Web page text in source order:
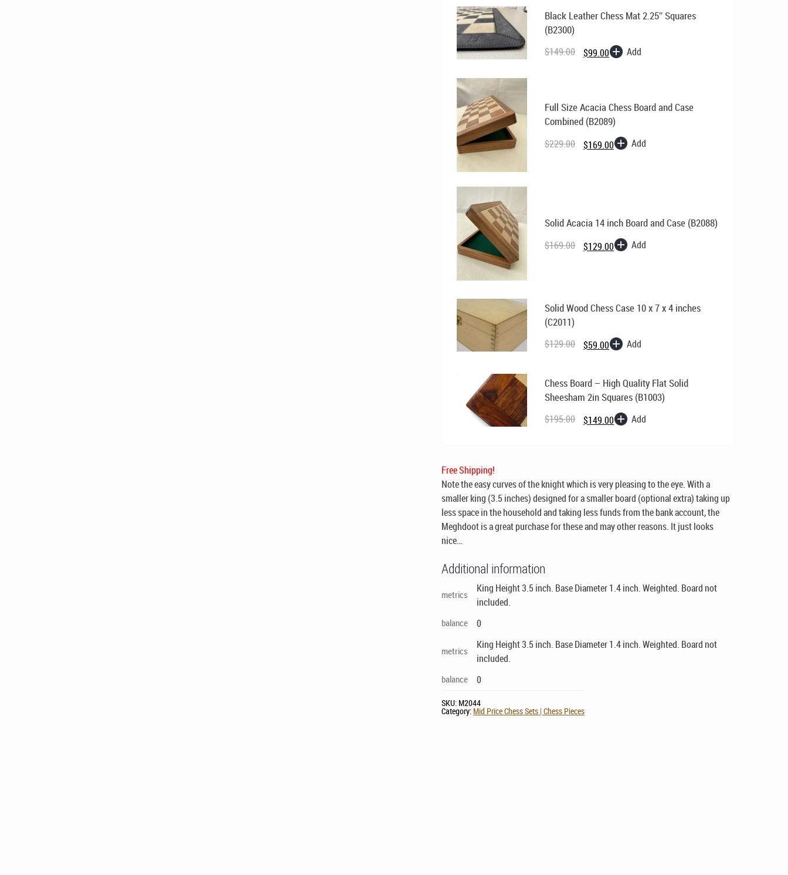
Black Leather Chess Mat 2.25″ Squares
(B2300)
$149.00
Original
price
was: $99.00
Current
price
is: Add
Full Size Acacia Chess Board and Case
Combined (B2089)
$229.00
Original
price
was: $169.00
Current
price
is: Add
Solid Acacia 14 inch Board and Case (B2088)
$169.00
price $129.00
price Add
Solid Wood Chess Case 10 x 7 x 4 inches
(C2011)
$129.00
Original
price
was: $59.00
Current
price
is: Add
Chess Board – High Quality Flat Solid
Sheesham 2in Squares (B1003)
$195.00
Original
price
was: $149.00
Current
price
is: Add
Free Shipping!
Note the easy curves of the knight which is very pleasing to the eye. With a
smaller king (3.5 inches) designed for a smaller board (optional extra) taking up
less space in the household and taking less funds from the bank account, the
Meghdoot is a great purchase for these and may other reasons. It just looks
nice…
Additional information
metrics
King Height 3.5 inch. Base Diameter 1.4 inch. Weighted. Board not
included.
balance 0
metrics
King Height 3.5 inch. Base Diameter 1.4 inch. Weighted. Board not
included.
balance 0
SKU: M2044
Category: Mid Price Chess Sets | Chess Pieces